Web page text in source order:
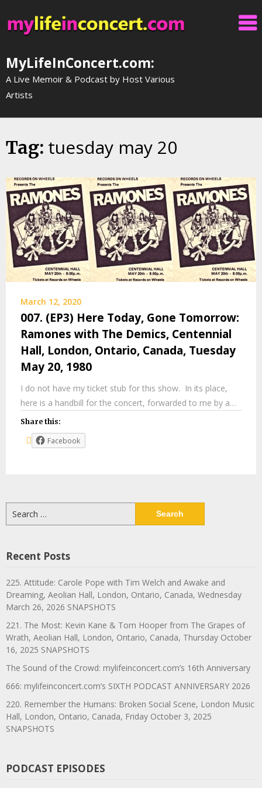
to
content
MyLifeInConcert.com:
A Live Memoir & Podcast by Host Various
Artists
Tag: tuesday may 20
March 12, 2020
007. (EP3) Here Today, Gone Tomorrow:
Ramones with The Demics, Centennial
Hall, London, Ontario, Canada, Tuesday
May 20, 1980
I do not have my ticket stub for this show. In its place,
here is a handbill for the concert, forwarded to me by a…
Share this:
Facebook
for:
Recent Posts
225. Attitude: Carole Pope with Tim Welch and Awake and
Dreaming, Aeolian Hall, London, Ontario, Canada, Wednesday
March 26, 2026 SNAPSHOTS
221. The Most: Kevin Kane & Tom Hooper from The Grapes of
Wrath, Aeolian Hall, London, Ontario, Canada, Thursday October
16, 2025 SNAPSHOTS
The Sound of the Crowd: mylifeinconcert.com’s 16th Anniversary
666: mylifeinconcert.com’s SIXTH PODCAST ANNIVERSARY 2026
220. Remember the Humans: Broken Social Scene, London Music
Hall, London, Ontario, Canada, Friday October 3, 2025
SNAPSHOTS
PODCAST EPISODES